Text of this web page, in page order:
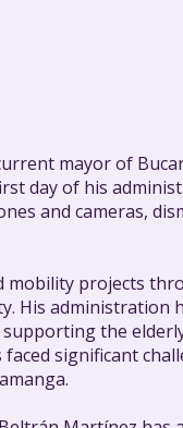
mayor of
day of his
and cameras,
projects
His administration
the
significant